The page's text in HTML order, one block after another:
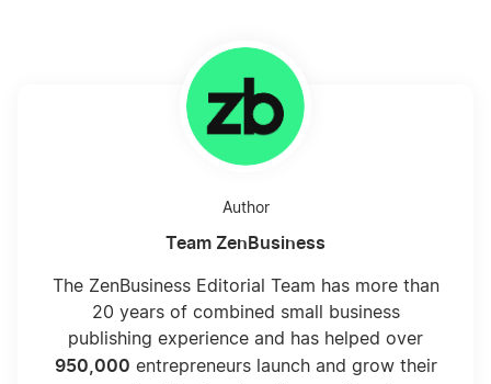
Author
Team ZenBusiness
The ZenBusiness Editorial Team has more than
20 years of combined small business
publishing experience and has helped over
950,000 entrepreneurs launch and grow their